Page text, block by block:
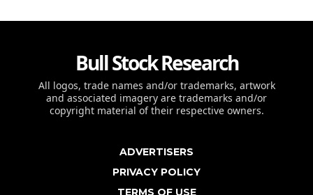
Bull Stock Research
All logos, trade names and/or trademarks, artwork
and associated imagery are trademarks and/or
copyright material of their respective owners.
ADVERTISERS
PRIVACY POLICY
TERMS OF USE